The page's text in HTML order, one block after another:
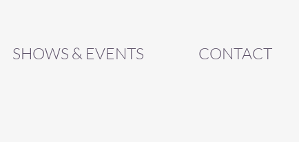
SHOWS & EVENTS CONTACT